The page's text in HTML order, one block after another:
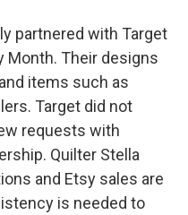
partnered with Target
Month. Their designs
items such as
Target did not
requests with
Quilter Stella
and Etsy sales are
is needed to